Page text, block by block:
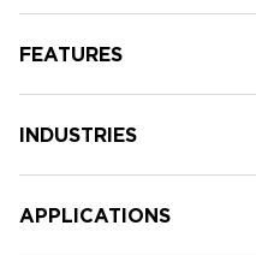
FEATURES
INDUSTRIES
APPLICATIONS